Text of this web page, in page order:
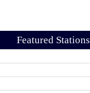
Featured Stations